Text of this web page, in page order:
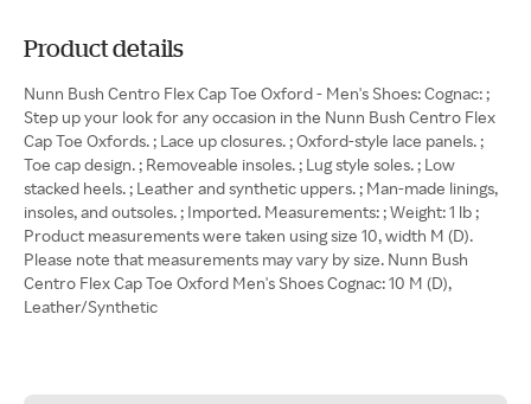
Product details
Nunn Bush Centro Flex Cap Toe Oxford - Men's Shoes: Cognac: ;
Step up your look for any occasion in the Nunn Bush Centro Flex
Cap Toe Oxfords. ; Lace up closures. ; Oxford-style lace panels. ;
Toe cap design. ; Removeable insoles. ; Lug style soles. ; Low
stacked heels. ; Leather and synthetic uppers. ; Man-made linings,
insoles, and outsoles. ; Imported. Measurements: ; Weight: 1 lb ;
Product measurements were taken using size 10, width M (D).
Please note that measurements may vary by size. Nunn Bush
Centro Flex Cap Toe Oxford Men's Shoes Cognac: 10 M (D),
Leather/Synthetic